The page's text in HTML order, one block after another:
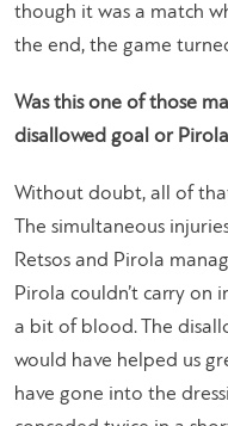
though it was a match
the end, the game
Was this one of those
disallowed goal or
Without doubt, all of
The simultaneous
Retsos and Pirola
Pirola couldn’t carry on
a bit of blood. The
would have helped us
have gone into the